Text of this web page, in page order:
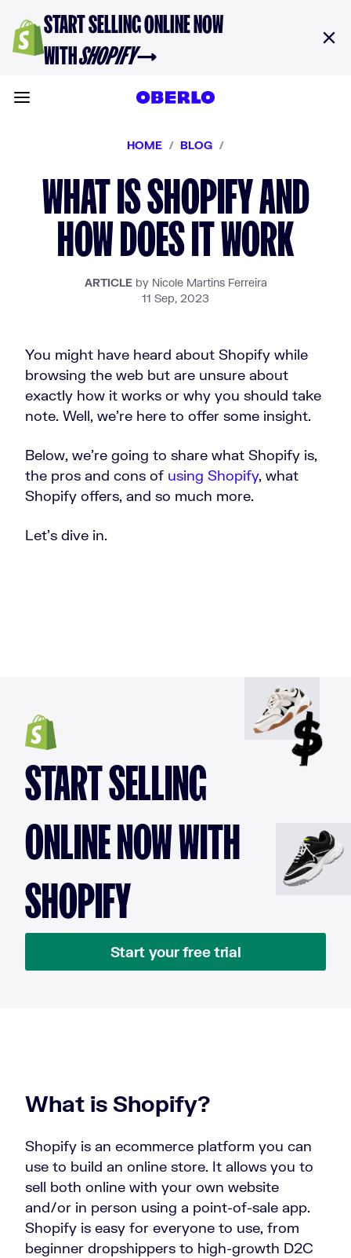
START SELLING ONLINE NOW
WITHSHOPIFY→
HOME / BLOG /
WHAT IS SHOPIFY AND
HOW DOES IT WORK
ARTICLE by Nicole Martins Ferreira
11 Sep, 2023
You might have heard about Shopify while
browsing the web but are unsure about
exactly how it works or why you should take
note. Well, we’re here to offer some insight.
Below, we’re going to share what Shopify is,
the pros and cons of using Shopify, what
Shopify offers, and so much more.
Let’s dive in.
START SELLING
ONLINE NOW WITH
SHOPIFY
Start your free trial
What is Shopify?
Shopify is an ecommerce platform you can
use to build an online store. It allows you to
sell both online with your own website
and/or in person using a point-of-sale app.
Shopify is easy for everyone to use, from
beginner dropshippers to high-growth D2C